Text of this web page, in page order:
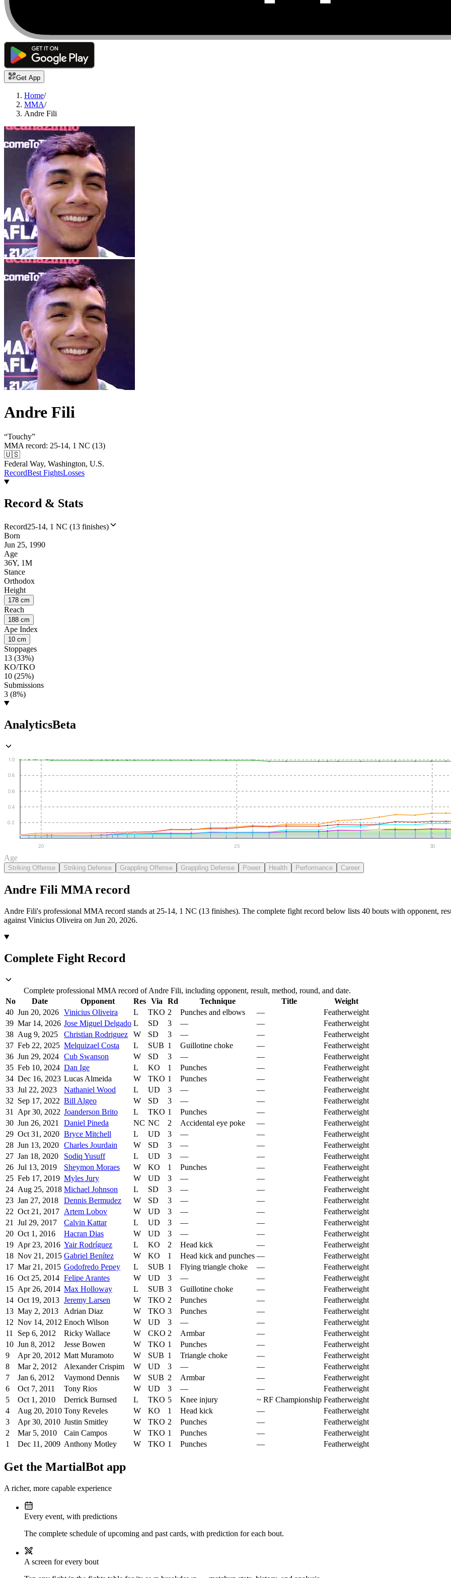
Get App
Home/
MMA/
Andre Fili
Andre Fili
“Touchy”
MMA record: 25-14, 1 NC (13)
🇺🇸
Federal Way, Washington, U.S.
RecordBest FightsLosses
Record & Stats
Record25-14, 1 NC (13 finishes)
Born
Jun 25, 1990
Age
36Y, 1M
Stance
Orthodox
Height
178 cm
Reach
188 cm
Ape Index
10 cm
Stoppages
13 (33%)
KO/TKO
10 (25%)
Submissions
3 (8%)
AnalyticsBeta
0.2
0.4
0.6
0.8
1.0
20 25 30
Age
Striking Offense Striking Defense Grappling Offense Grappling Defense Power Health Performance Career
Andre Fili MMA record
Andre Fili's professional MMA record stands at 25-14, 1 NC (13 finishes). The complete fight record below lists 40 bouts with opponent,
against Vinicius Oliveira on Jun 20, 2026.
Complete Fight Record
Complete professional MMA record of Andre Fili, including opponent, result, method, round, and date.
No
Date Opponent Res Via Rd Technique Title
Weight
40 Jun 20, 2026 Vinicius Oliveira L TKO 2 Punches and elbows —
Featherweight
39 Mar 14, 2026 Jose Miguel Delgado L SD 3 — —
Featherweight
38 Aug 9, 2025 Christian Rodriguez W SD 3 — —
Featherweight
37 Feb 22, 2025 Melquizael Costa L SUB 1 Guillotine choke —
Featherweight
36 Jun 29, 2024 Cub Swanson W SD 3 — —
Featherweight
35 Feb 10, 2024 Dan Ige L KO 1 Punches —
Featherweight
34 Dec 16, 2023 Lucas Almeida W TKO 1 Punches —
Featherweight
33 Jul 22, 2023 Nathaniel Wood L UD 3 — —
Featherweight
32 Sep 17, 2022 Bill Algeo W SD 3 — —
Featherweight
31
Apr 30, 2022 Joanderson Brito L TKO 1 Punches —
Featherweight
30 Jun 26, 2021 Daniel Pineda NC NC 2 Accidental eye poke —
Featherweight
29 Oct 31, 2020 Bryce Mitchell L UD 3 — —
Featherweight
28 Jun 13, 2020 Charles Jourdain W SD 3 — —
Featherweight
27 Jan 18, 2020 Sodiq Yusuff L UD 3 — —
Featherweight
26 Jul 13, 2019 Sheymon Moraes W KO 1 Punches —
Featherweight
25 Feb 17, 2019 Myles Jury W UD 3 — —
Featherweight
24 Aug 25, 2018 Michael Johnson L SD 3 — —
Featherweight
23 Jan 27, 2018 Dennis Bermudez W SD 3 — —
Featherweight
22 Oct 21, 2017 Artem Lobov W UD 3 — —
Featherweight
21
Jul 29, 2017 Calvin Kattar L UD 3 — —
Featherweight
20 Oct 1, 2016 Hacran Dias W UD 3 — —
Featherweight
19 Apr 23, 2016 Yair Rodríguez L KO 2 Head kick —
Featherweight
18 Nov 21, 2015 Gabriel Benítez W KO 1 Head kick and punches —
Featherweight
17 Mar 21, 2015 Godofredo Pepey L SUB 1 Flying triangle choke —
Featherweight
16 Oct 25, 2014 Felipe Arantes W UD 3 — —
Featherweight
15 Apr 26, 2014 Max Holloway L SUB 3 Guillotine choke —
Featherweight
14 Oct 19, 2013 Jeremy Larsen W TKO 2 Punches —
Featherweight
13 May 2, 2013 Adrian Diaz W TKO 3 Punches —
Featherweight
12 Nov 14, 2012 Enoch Wilson W UD 3 — —
Featherweight
11
Sep 6, 2012 Ricky Wallace W CKO 2 Armbar —
Featherweight
10 Jun 8, 2012 Jesse Bowen W TKO 1 Punches —
Featherweight
9
Apr 20, 2012 Matt Muramoto W SUB 1 Triangle choke —
Featherweight
8
Mar 2, 2012 Alexander Crispim W UD 3 — —
Featherweight
7
Jan 6, 2012 Vaymond Dennis W SUB 2 Armbar —
Featherweight
6
Oct 7, 2011 Tony Rios W UD 3 — —
Featherweight
5
Oct 1, 2010 Derrick Burnsed L TKO 5 Knee injury ~ RF Championship Featherweight
4
Aug 20, 2010 Tony Reveles W KO 1 Head kick —
Featherweight
3
Apr 30, 2010 Justin Smitley W TKO 2 Punches —
Featherweight
2
Mar 5, 2010 Cain Campos W TKO 1 Punches —
Featherweight
1
Dec 11, 2009 Anthony Motley W TKO 1 Punches — Featherweight
Get the MartialBot app
A richer, more capable experience
Every event, with predictions
The complete schedule of upcoming and past cards, with prediction for each bout.
A screen for every bout